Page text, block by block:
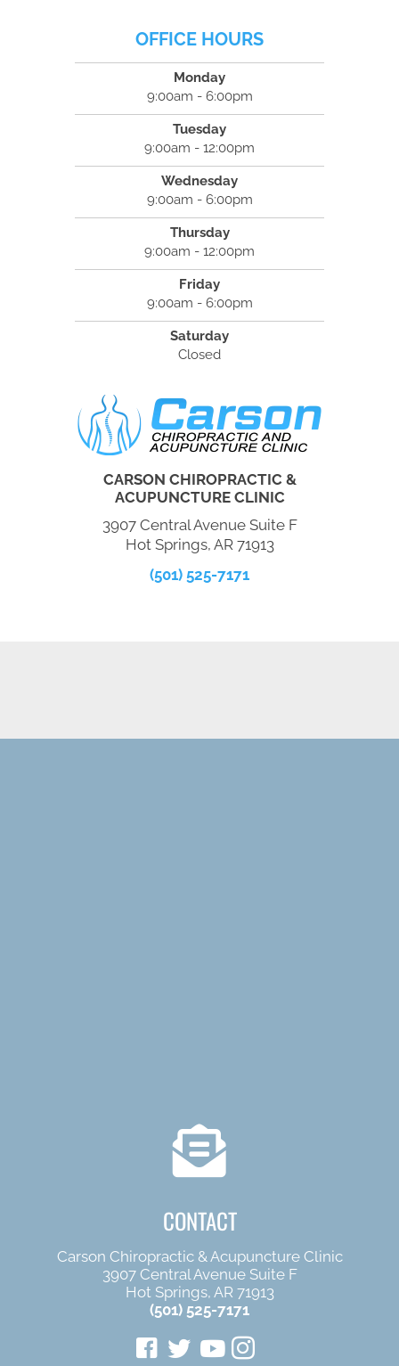
OFFICE HOURS
Monday
9:00am - 6:00pm
Tuesday
9:00am - 12:00pm
Wednesday
9:00am - 6:00pm
Thursday
9:00am - 12:00pm
Friday
9:00am - 6:00pm
Saturday
Closed
CARSON CHIROPRACTIC &
ACUPUNCTURE CLINIC
3907 Central Avenue Suite F
Hot Springs, AR 71913
(501) 525-7171
CONTACT
Carson Chiropractic & Acupuncture Clinic
3907 Central Avenue Suite F
Hot Springs, AR 71913
(501) 525-7171